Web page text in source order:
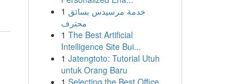
1 خدمة مرسيدس بسائق
محترف
1 The Best Artificial
Intelligence Site Bui...
1 Jatengtoto: Tutorial Utuh
untuk Orang Baru
1 Selecting the Best Office